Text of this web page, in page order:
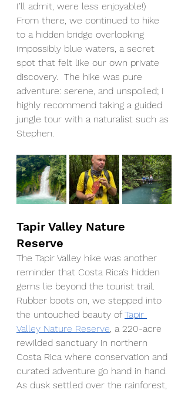
I’ll admit, were less enjoyable!)
From there, we continued to hike
to a hidden bridge overlooking
impossibly blue waters, a secret
spot that felt like our own private
discovery.  The hike was pure
adventure: serene, and unspoiled; I
highly recommend taking a guided
jungle tour with a naturalist such as
Tapir Valley Nature
Reserve
The Tapir Valley hike was another
reminder that Costa Rica’s hidden
gems lie beyond the tourist trail.
Rubber boots on, we stepped into
the untouched beauty of Tapir
Valley Nature Reserve, a 220-acre
rewilded sanctuary in northern
Costa Rica where conservation and
curated adventure go hand in hand.
As dusk settled over the rainforest,